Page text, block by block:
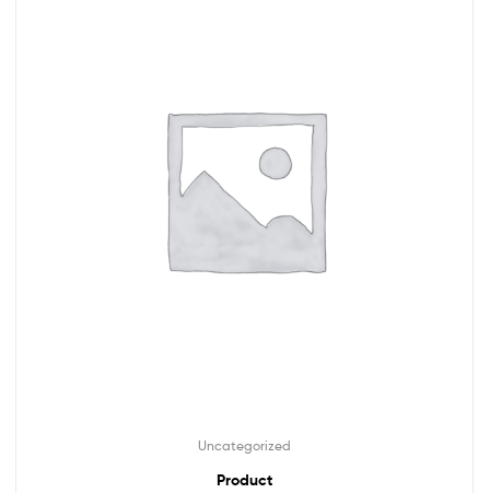
Uncategorized
Product